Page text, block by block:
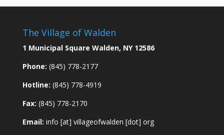
The Village of Walden
1 Municipal Square Walden, NY 12586
Phone: (845) 778-2177
Hotline: (845) 778-4919
Fax: (845) 778-2170
Email: info [at] villageofwalden [dot] org